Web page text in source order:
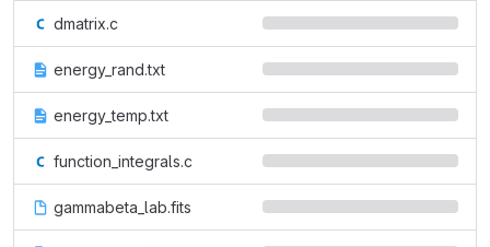
dmatrix.c
energy_rand.txt
energy_temp.txt
function_integrals.c
gammabeta_lab.fits